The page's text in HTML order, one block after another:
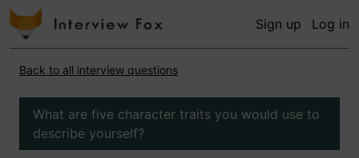
Sign up Log in
Back to all interview questions
What are five character traits you would use to
describe yourself?